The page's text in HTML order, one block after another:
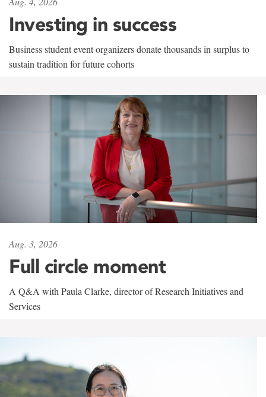
Investing in success
Business student event organizers donate thousands in surplus to
sustain tradition for future cohorts
Aug. 3, 2026
Full circle moment
A Q&A with Paula Clarke, director of Research Initiatives and
Services